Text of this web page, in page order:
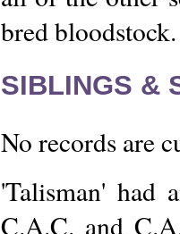
bred bloodstock.
SIBLINGS &
No records are
'Talisman' had
C.A.C. and